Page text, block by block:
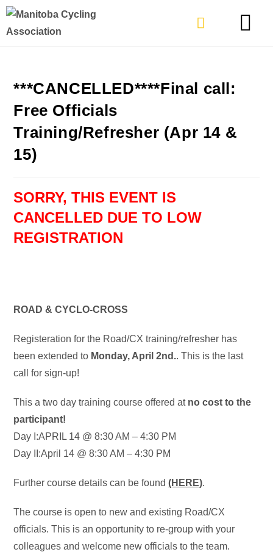
***CANCELLED****Final call:
Free Officials
Training/Refresher (Apr 14 &
15)
SORRY, THIS EVENT IS
CANCELLED DUE TO LOW
REGISTRATION
ROAD & CYCLO-CROSS
Registeration for the Road/CX training/refresher has
been extended to Monday, April 2nd.. This is the last
call for sign-up!
This a two day training course offered at no cost to the
participant!
Day I:APRIL 14 @ 8:30 AM – 4:30 PM
Day II:April 14 @ 8:30 AM – 4:30 PM
Further course details can be found(HERE).
The course is open to new and existing Road/CX
officials. This is an opportunity to re-group with your
colleagues and welcome new officials to the team.